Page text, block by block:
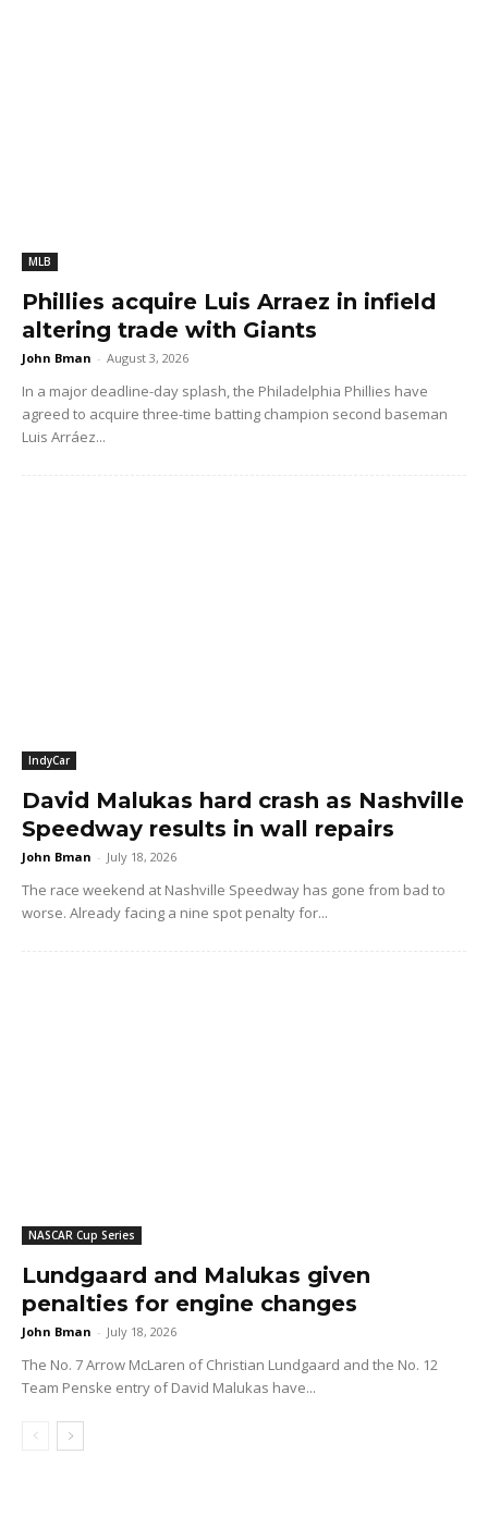
MLB
Phillies acquire Luis Arraez in infield
altering trade with Giants
John Bman - August 3, 2026
In a major deadline-day splash, the Philadelphia Phillies have
agreed to acquire three-time batting champion second baseman
Luis Arráez...
IndyCar
David Malukas hard crash as Nashville
Speedway results in wall repairs
John Bman - July 18, 2026
The race weekend at Nashville Speedway has gone from bad to
worse. Already facing a nine spot penalty for...
NASCAR Cup Series
Lundgaard and Malukas given
penalties for engine changes
John Bman - July 18, 2026
The No. 7 Arrow McLaren of Christian Lundgaard and the No. 12
Team Penske entry of David Malukas have...